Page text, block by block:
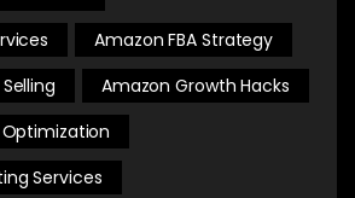
Amazon FBA Strategy
Amazon Growth Hacks
Services